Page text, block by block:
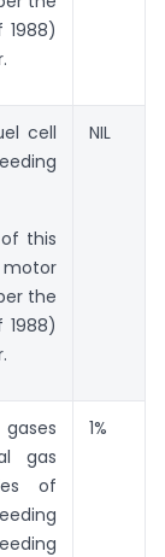
1988)
cell
this
the
1988)
NIL
gas
of
1%